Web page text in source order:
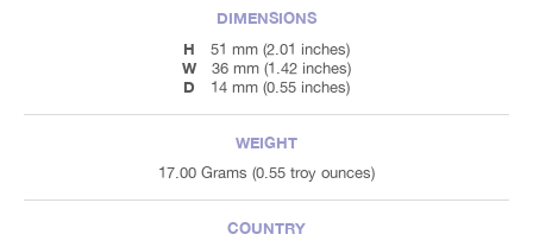
DIMENSIONS
H
51 mm (2.01 inches)
W 36 mm (1.42 inches)
D 14 mm (0.55 inches)
WEIGHT
17.00 Grams (0.55 troy ounces)
COUNTRY